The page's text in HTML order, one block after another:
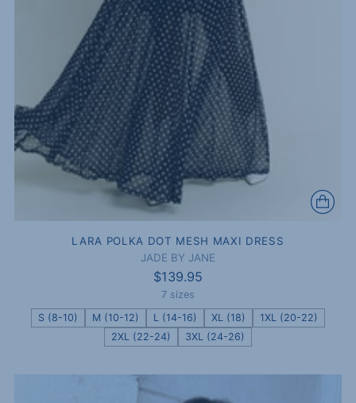
LARA POLKA DOT MESH MAXI DRESS
JADE BY JANE
$139.95
7 sizes
S (8-10)
M (10-12) L (14-16) XL (18)
1XL (20-22)
2XL (22-24)
3XL (24-26)